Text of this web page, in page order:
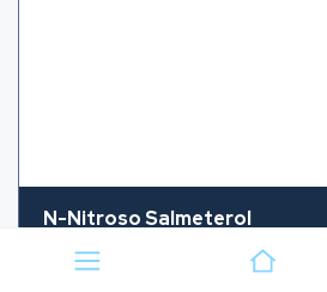
N-Nitroso Salmeterol
NA